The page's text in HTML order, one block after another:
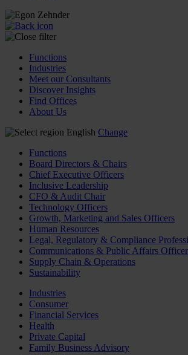
Functions
Industries
Meet our Consultants
Discover Insights
Find Offices
About Us
English Change
Functions
Board Directors & Chairs
Chief Executive Officers
Inclusive Leadership
CFO & Audit Chair
Technology Officers
Growth, Marketing and Sales Officers
Human Resources
Legal, Regulatory & Compliance
Communications & Public Affairs
Supply Chain & Operations
Sustainability
Industries
Consumer
Financial Services
Health
Private Capital
Family Business Advisory